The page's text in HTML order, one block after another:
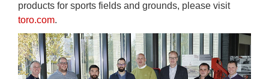
products for sports fields and grounds, please visit
toro.com.